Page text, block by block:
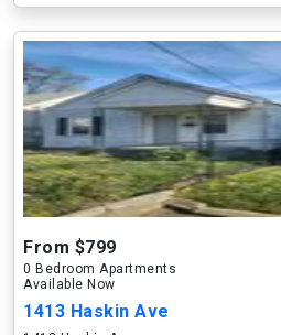
From $799
0 Bedroom Apartments
Available Now
1413 Haskin Ave